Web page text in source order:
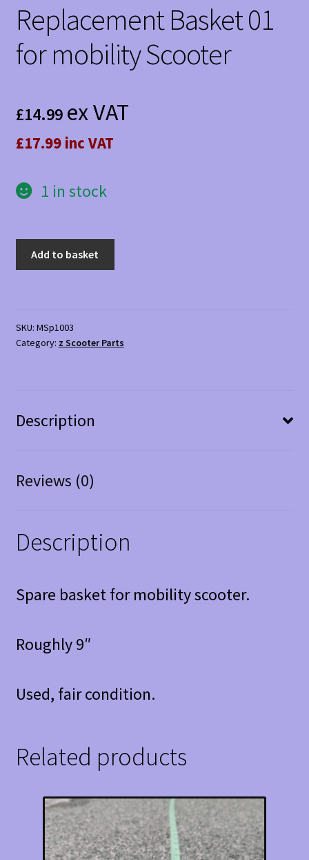
Replacement Basket 01
for mobility Scooter
£14.99 ex VAT
£17.99 inc VAT
1 in stock
Scooter
quantity
Add to basket
SKU: MSp1003
Category: z Scooter Parts
Description
Reviews (0)
Description
Spare basket for mobility scooter.
Roughly 9″
Used, fair condition.
Related products